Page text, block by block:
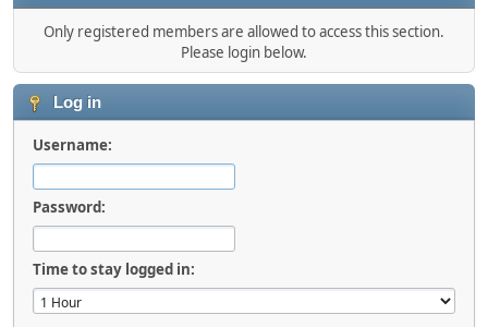
Only registered members are allowed to access this section.
Please login below.
Log in
Username:
Password:
Time to stay logged in: